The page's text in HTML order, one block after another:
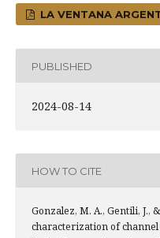
LA VENTANA
PUBLISHED
2024-08-14
HOW TO CITE
Gonzalez, M. A., Gentili, J.,
characterization of